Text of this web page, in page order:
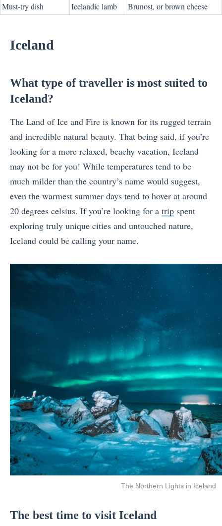
Must-try dish
Icelandic lamb Brunost, or brown cheese
Iceland
What type of traveller is most suited to
Iceland?
The Land of Ice and Fire is known for its rugged terrain
and incredible natural beauty. That being said, if you’re
looking for a more relaxed, beachy vacation, Iceland
may not be for you! While temperatures tend to be
much milder than the country’s name would suggest,
even the warmest summer days tend to hover at around
20 degrees celsius. If you’re looking for a trip spent
exploring truly unique cities and untouched nature,
Iceland could be calling your name.
The Northern Lights in Iceland
The best time to visit Iceland